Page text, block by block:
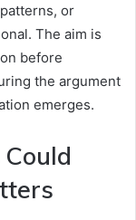
or
The aim is
before
the argument
emerges.